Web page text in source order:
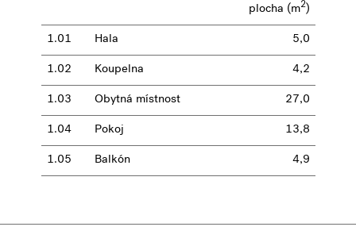
plocha (m2)
1.01 Hala 5,0
1.02 Koupelna 4,2
1.03 Obytná místnost 27,0
1.04 Pokoj 13,8
1.05 Balkón 4,9